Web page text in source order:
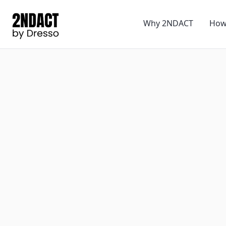
Why 2NDACT